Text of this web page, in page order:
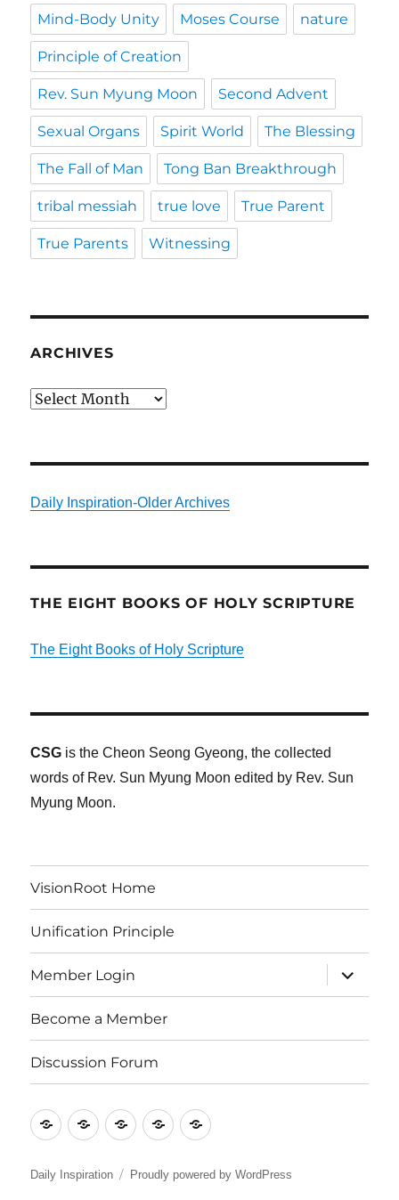
Mind-Body Unity Moses Course nature
Principle of Creation
Rev. Sun Myung Moon Second Advent
Sexual Organs Spirit World The Blessing
The Fall of Man Tong Ban Breakthrough
tribal messiah true love True Parent
True Parents Witnessing
ARCHIVES
Archives
Daily Inspiration-Older Archives
THE EIGHT BOOKS OF HOLY SCRIPTURE
The Eight Books of Holy Scripture
CSG is the Cheon Seong Gyeong, the collected
words of Rev. Sun Myung Moon edited by Rev. Sun
Myung Moon.
VisionRoot Home
Unification Principle
Member Login
expand
child
menu
Become a Member
Discussion Forum
VisionRootUnification
MemberBecome
Member
Discussion
Daily Inspiration Proudly powered by WordPress